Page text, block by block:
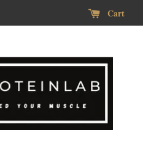
Cart